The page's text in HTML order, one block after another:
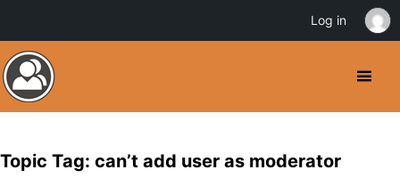
Topic Tag: can’t add user as moderator
Log in